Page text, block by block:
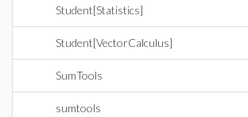
Student[Statistics]
Student[VectorCalculus]
SumTools
sumtools